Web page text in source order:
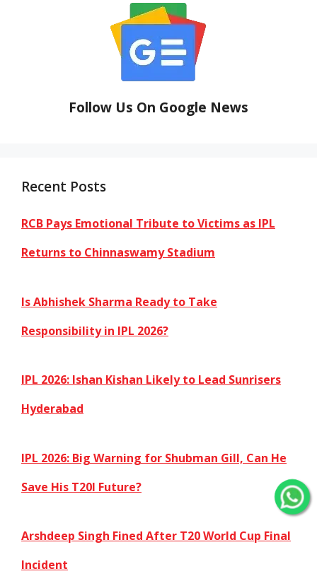
Follow Us On Google News
Recent Posts
RCB Pays Emotional Tribute to Victims as IPL
Returns to Chinnaswamy Stadium
Is Abhishek Sharma Ready to Take
Responsibility in IPL 2026?
IPL 2026: Ishan Kishan Likely to Lead Sunrisers
Hyderabad
IPL 2026: Big Warning for Shubman Gill, Can He
Save His T20I Future?
Arshdeep Singh Fined After T20 World Cup Final
Incident